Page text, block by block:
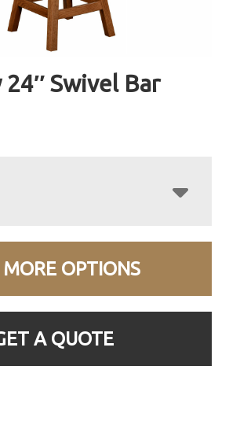
Swivel Bar
MORE OPTIONS
A QUOTE